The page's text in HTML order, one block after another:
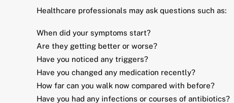
Healthcare professionals may ask questions such as:
When did your symptoms start?
Are they getting better or worse?
Have you noticed any triggers?
Have you changed any medication recently?
How far can you walk now compared with before?
Have you had any infections or courses of antibiotics?